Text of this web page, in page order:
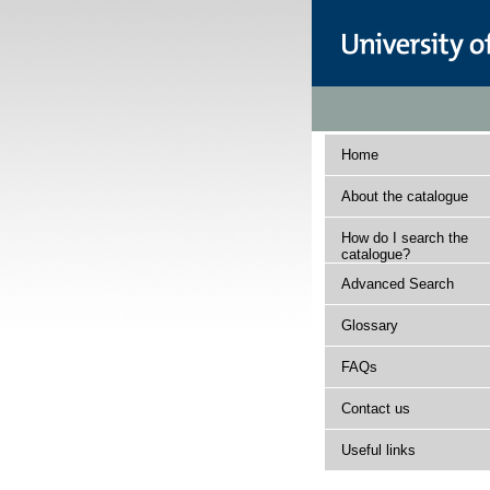
Home
About the catalogue
How do I search the
catalogue?
Advanced Search
Glossary
FAQs
Contact us
Useful links